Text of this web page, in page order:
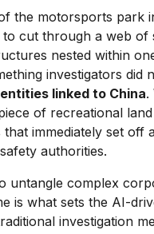
the motorsports park
to cut through a web of
nested within
investigators did
linked to China.
of recreational
immediately set off
authorities.
untangle complex
is what sets the AI-
investigation